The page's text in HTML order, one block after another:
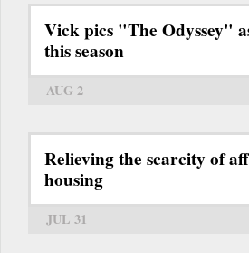
Vick pics "The Odyssey"
this season
AUG 2
Relieving the scarcity of
housing
JUL 31